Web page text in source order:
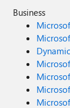
Business